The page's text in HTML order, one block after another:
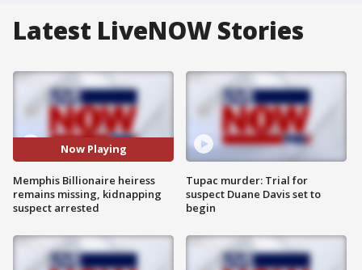
Latest LiveNOW Stories
Now Playing
Memphis Billionaire heiress
remains missing, kidnapping
suspect arrested
Tupac murder: Trial for
suspect Duane Davis set to
begin